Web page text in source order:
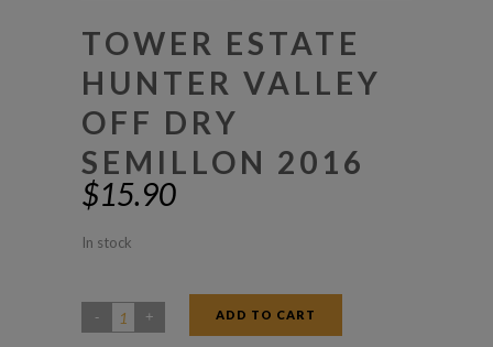
TOWER ESTATE
HUNTER VALLEY
OFF DRY
SEMILLON 2016
$15.90
In stock
Tower
ADD TO CART